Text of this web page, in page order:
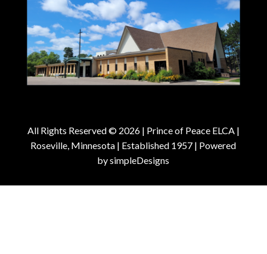
All Rights Reserved © 2026 | Prince of Peace ELCA |
Roseville, Minnesota | Established 1957 | Powered
bysimpleDesigns